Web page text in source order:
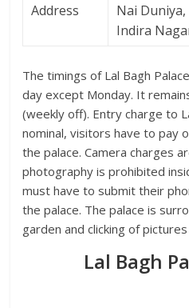
Address
Nai Duniya,
Indira
The timings of Lal Bagh
day except Monday. It
(weekly off). Entry charge to
nominal, visitors have to pay
the palace. Camera charges
photography is prohibited
must have to submit their
the palace. The palace is
garden and clicking of
Lal Bagh